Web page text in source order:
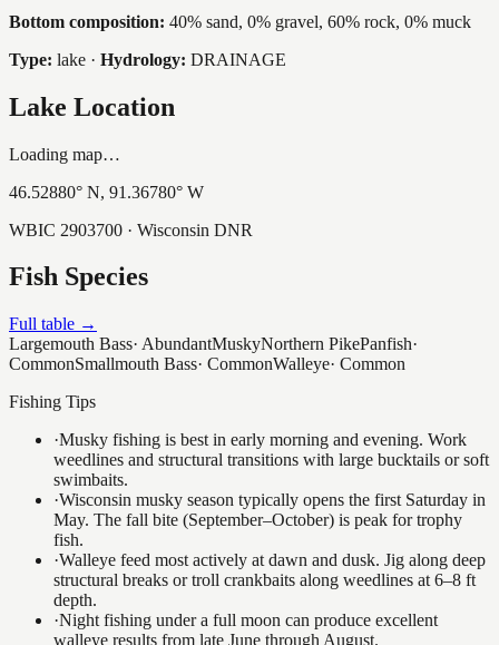
Bottom composition: 40% sand, 0% gravel, 60% rock, 0% muck
Type: lake · Hydrology: DRAINAGE
Lake Location
Loading map…
46.52880° N, 91.36780° W
WBIC 2903700 · Wisconsin DNR
Fish Species
Full table →
Largemouth Bass· AbundantMuskyNorthern PikePanfish·
CommonSmallmouth Bass· CommonWalleye· Common
Fishing Tips
·Musky fishing is best in early morning and evening. Work
weedlines and structural transitions with large bucktails or soft
swimbaits.
·Wisconsin musky season typically opens the first Saturday in
May. The fall bite (September–October) is peak for trophy
fish.
·Walleye feed most actively at dawn and dusk. Jig along deep
structural breaks or troll crankbaits along weedlines at 6–8 ft
depth.
·Night fishing under a full moon can produce excellent
walleye results from late June through August.